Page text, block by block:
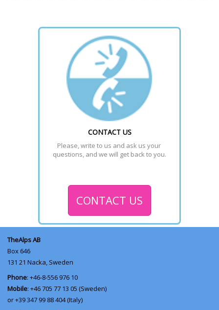
CONTACT US
Please, write to us and ask us your
questions, and we will get back to you.
CONTACT US
TheAlps AB
Box 646
131 21 Nacka, Sweden
Phone: +46-8-556 976 10
Mobile: +46 705 77 13 05 (Sweden)
or +39 347 99 88 404 (Italy)